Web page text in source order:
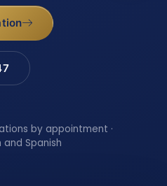
by appointment ·
and Spanish